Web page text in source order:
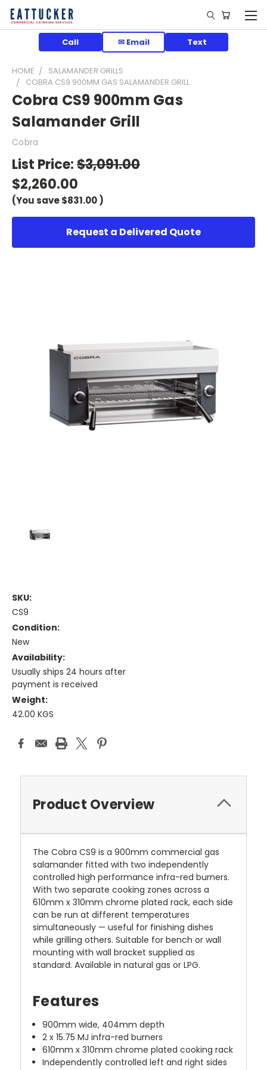
Call ✉ Email Text
HOME
SALAMANDER GRILLS
COBRA CS9 900MM GAS SALAMANDER GRILL
Cobra CS9 900mm Gas
Salamander Grill
Cobra
List Price:$3,091.00
$2,260.00
(You save$831.00 )
Request a Delivered Quote
SKU:
CS9
Condition:
New
Availability:
Usually ships 24 hours after
payment is received
Weight:
42.00 KGS
Current
Stock:
Product Overview
The Cobra CS9 is a 900mm commercial gas
salamander fitted with two independently
controlled high performance infra-red burners.
With two separate cooking zones across a
610mm x 310mm chrome plated rack, each side
can be run at different temperatures
simultaneously — useful for finishing dishes
while grilling others. Suitable for bench or wall
mounting with wall bracket supplied as
standard. Available in natural gas or LPG.
Features
900mm wide, 404mm depth
2 x 15.75 MJ infra-red burners
610mm x 310mm chrome plated cooking rack
Independently controlled left and right sides